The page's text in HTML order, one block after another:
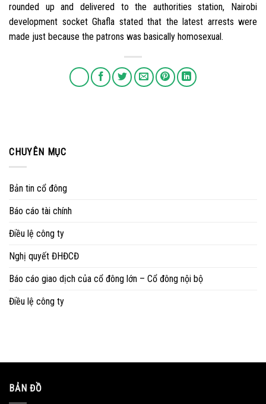
rounded up and delivered to the authorities station, Nairobi
development socket Ghafla stated that the latest arrests were
made just because the patrons was basically homosexual.
CHUYÊN MỤC
Bản tin cổ đông
Báo cáo tài chính
Điều lệ công ty
Nghị quyết ĐHĐCĐ
Báo cáo giao dịch của cổ đông lớn – Cổ đông nội bộ
Điều lệ công ty
BẢN ĐỒ